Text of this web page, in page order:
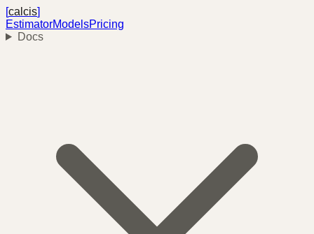
[calcis]
EstimatorModelsPricing
Docs